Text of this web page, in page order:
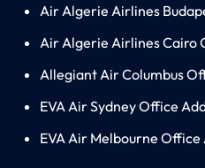
Air Algerie Airlines
Air Algerie Airlines Cairo
Allegiant Air Columbus
EVA Air Sydney Office
EVA Air Melbourne Office